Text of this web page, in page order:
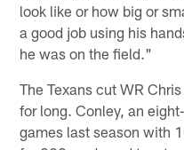
look like or how big or
a good job using his
he was on the field."
The Texans cut WR
for long. Conley, an
games last season with